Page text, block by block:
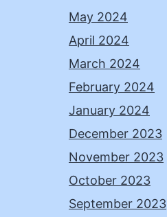
May 2024
April 2024
March 2024
February 2024
January 2024
December 2023
November 2023
October 2023
September 2023